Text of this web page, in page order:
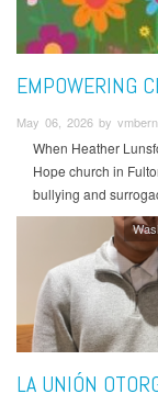
EMPOWERING
May 06, 2026 by
When Heather
Hope church in
bullying and
LA UNIÓN